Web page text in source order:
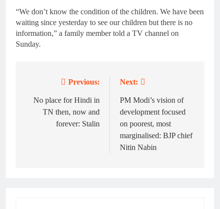
“We don’t know the condition of the children. We have been
waiting since yesterday to see our children but there is no
information,” a family member told a TV channel on
Sunday.
navigation
Previous:
No place for Hindi in
TN then, now and
forever: Stalin
Next:
PM Modi’s vision of
development focused
on poorest, most
marginalised: BJP chief
Nitin Nabin